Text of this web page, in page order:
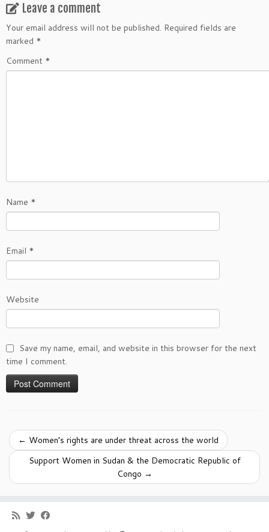
Leave a comment
Your email address will not be published. Required fields are
marked *
Comment *
Name *
Email *
Website
Save my name, email, and website in this browser for the next
time I comment.
← Women’s rights are under threat across the world
Support Women in Sudan & the Democratic Republic of
Congo →